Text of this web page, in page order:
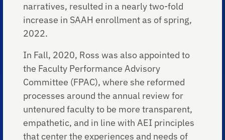
narratives, resulted in a nearly two-fold
increase in SAAH enrollment as of spring,
2022.
In Fall, 2020, Ross was also appointed to
the Faculty Performance Advisory
Committee (FPAC), where she reformed
processes around the annual review for
untenured faculty to be more transparent,
empathetic, and in line with AEI principles
that center the experiences and needs of